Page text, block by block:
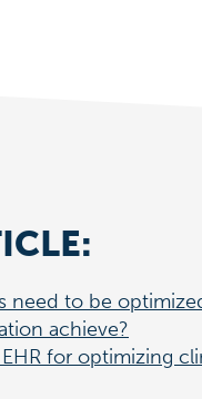
need to be
achieve?
for optimizing